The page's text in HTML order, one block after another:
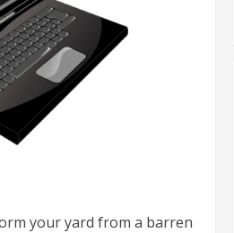
your yard from a barren